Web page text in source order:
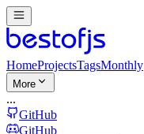
HomeProjectsTagsMonthly
More
...
GitHub
GitHub